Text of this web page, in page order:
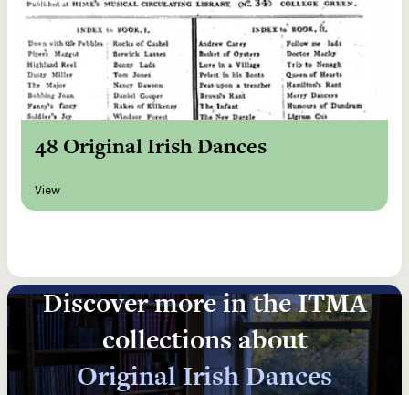
48 Original Irish Dances
View
Discover more in the ITMA
collections about
Original Irish Dances